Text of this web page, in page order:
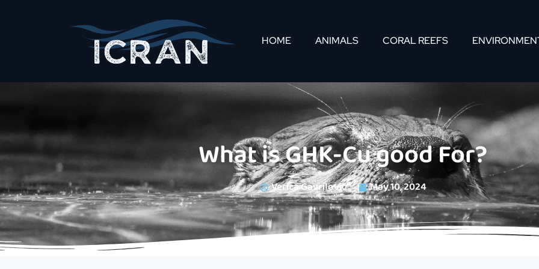
HOME ANIMALS CORAL REEFS
What is GHK-Cu good For?
Verica Gavrilovic May 10, 2024